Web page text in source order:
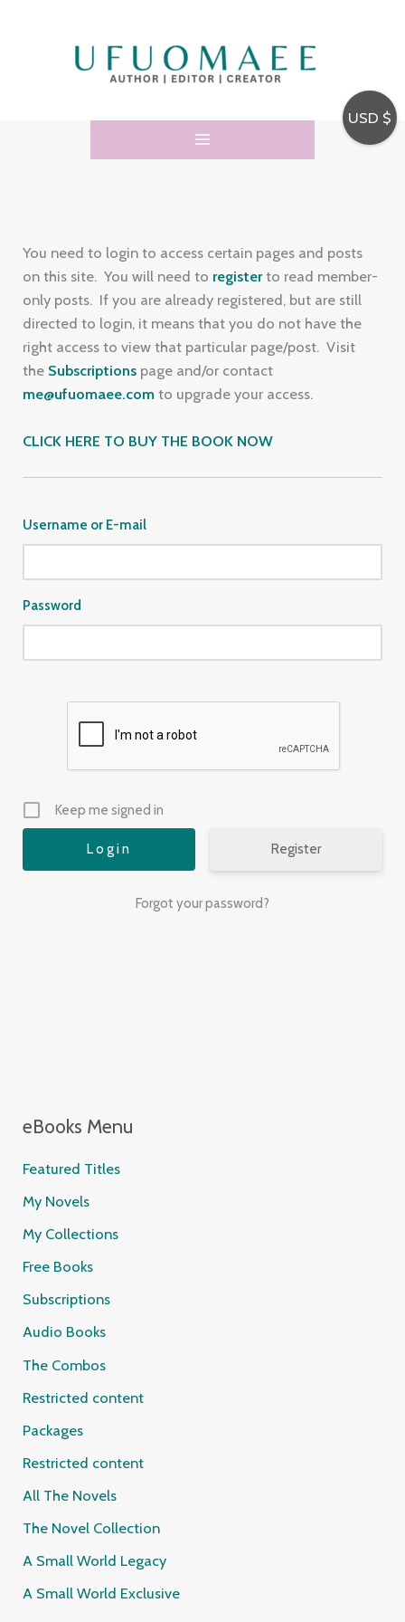
eBooks Menu
Featured Titles
My Novels
My Collections
Free Books
Subscriptions
Audio Books
The Combos
Restricted content
Packages
Restricted content
All The Novels
The Novel Collection
A Small World Legacy
A Small World Exclusive
r
e
s
s
You need to login to access certain pages and posts
on this site. You will need to registerto read member-
only posts. If you are already registered, but are still
directed to login, it means that you do not have the
right access to view that particular page/post. Visit
the Subscriptions page and/or contact
me@ufuomaee.com to upgrade your access.
CLICK HERE TO BUY THE BOOK NOW
Username or E-mail
Password
Keep me signed in
Register
Forgot your password?
USD $